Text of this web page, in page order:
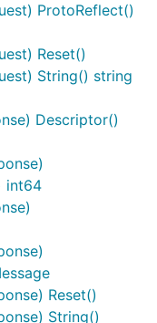
ProtoReflect()
Reset()
String() string
Descriptor()
int64
Reset()
String()